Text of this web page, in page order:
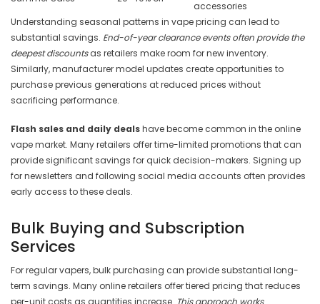
accessories
Understanding seasonal patterns in vape pricing can lead to
substantial savings. End-of-year clearance events often provide the
deepest discountsas retailers make room for new inventory.
Similarly, manufacturer model updates create opportunities to
purchase previous generations at reduced prices without
sacrificing performance.
Flash sales and daily dealshave become common in the online
vape market. Many retailers offer time-limited promotions that can
provide significant savings for quick decision-makers. Signing up
for newsletters and following social media accounts often provides
early access to these deals.
Bulk Buying and Subscription
Services
For regular vapers, bulk purchasing can provide substantial long-
term savings. Many online retailers offer tiered pricing that reduces
per-unit costs as quantities increase. This approach works